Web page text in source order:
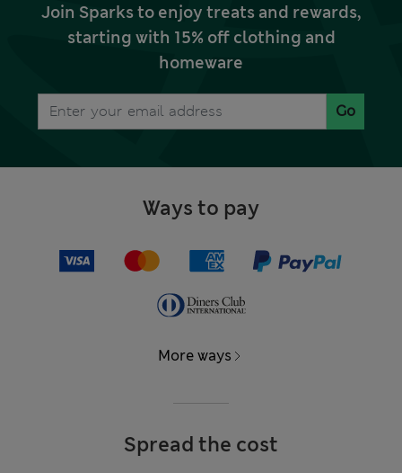
Join Sparks to enjoy treats and rewards,
starting with 15% off clothing and
homeware
Go
Ways to pay
More ways
Spread the cost